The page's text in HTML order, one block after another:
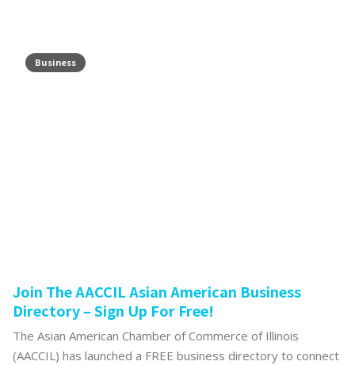
Business
Join The AACCIL Asian American Business
Directory – Sign Up For Free!
The Asian American Chamber of Commerce of Illinois
(AACCIL) has launched a FREE business directory to connect